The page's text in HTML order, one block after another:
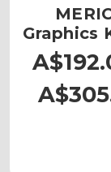
Graphics
KLX